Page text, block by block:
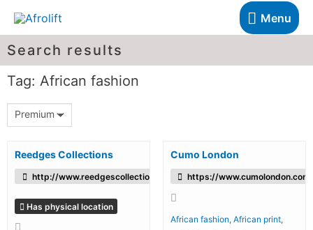
Menu
Search results
Tag: African fashion
Premium
Reedges Collections
http://www.reedgescollections.com
Has physical location
Cumo London
https://
African fashion African print,